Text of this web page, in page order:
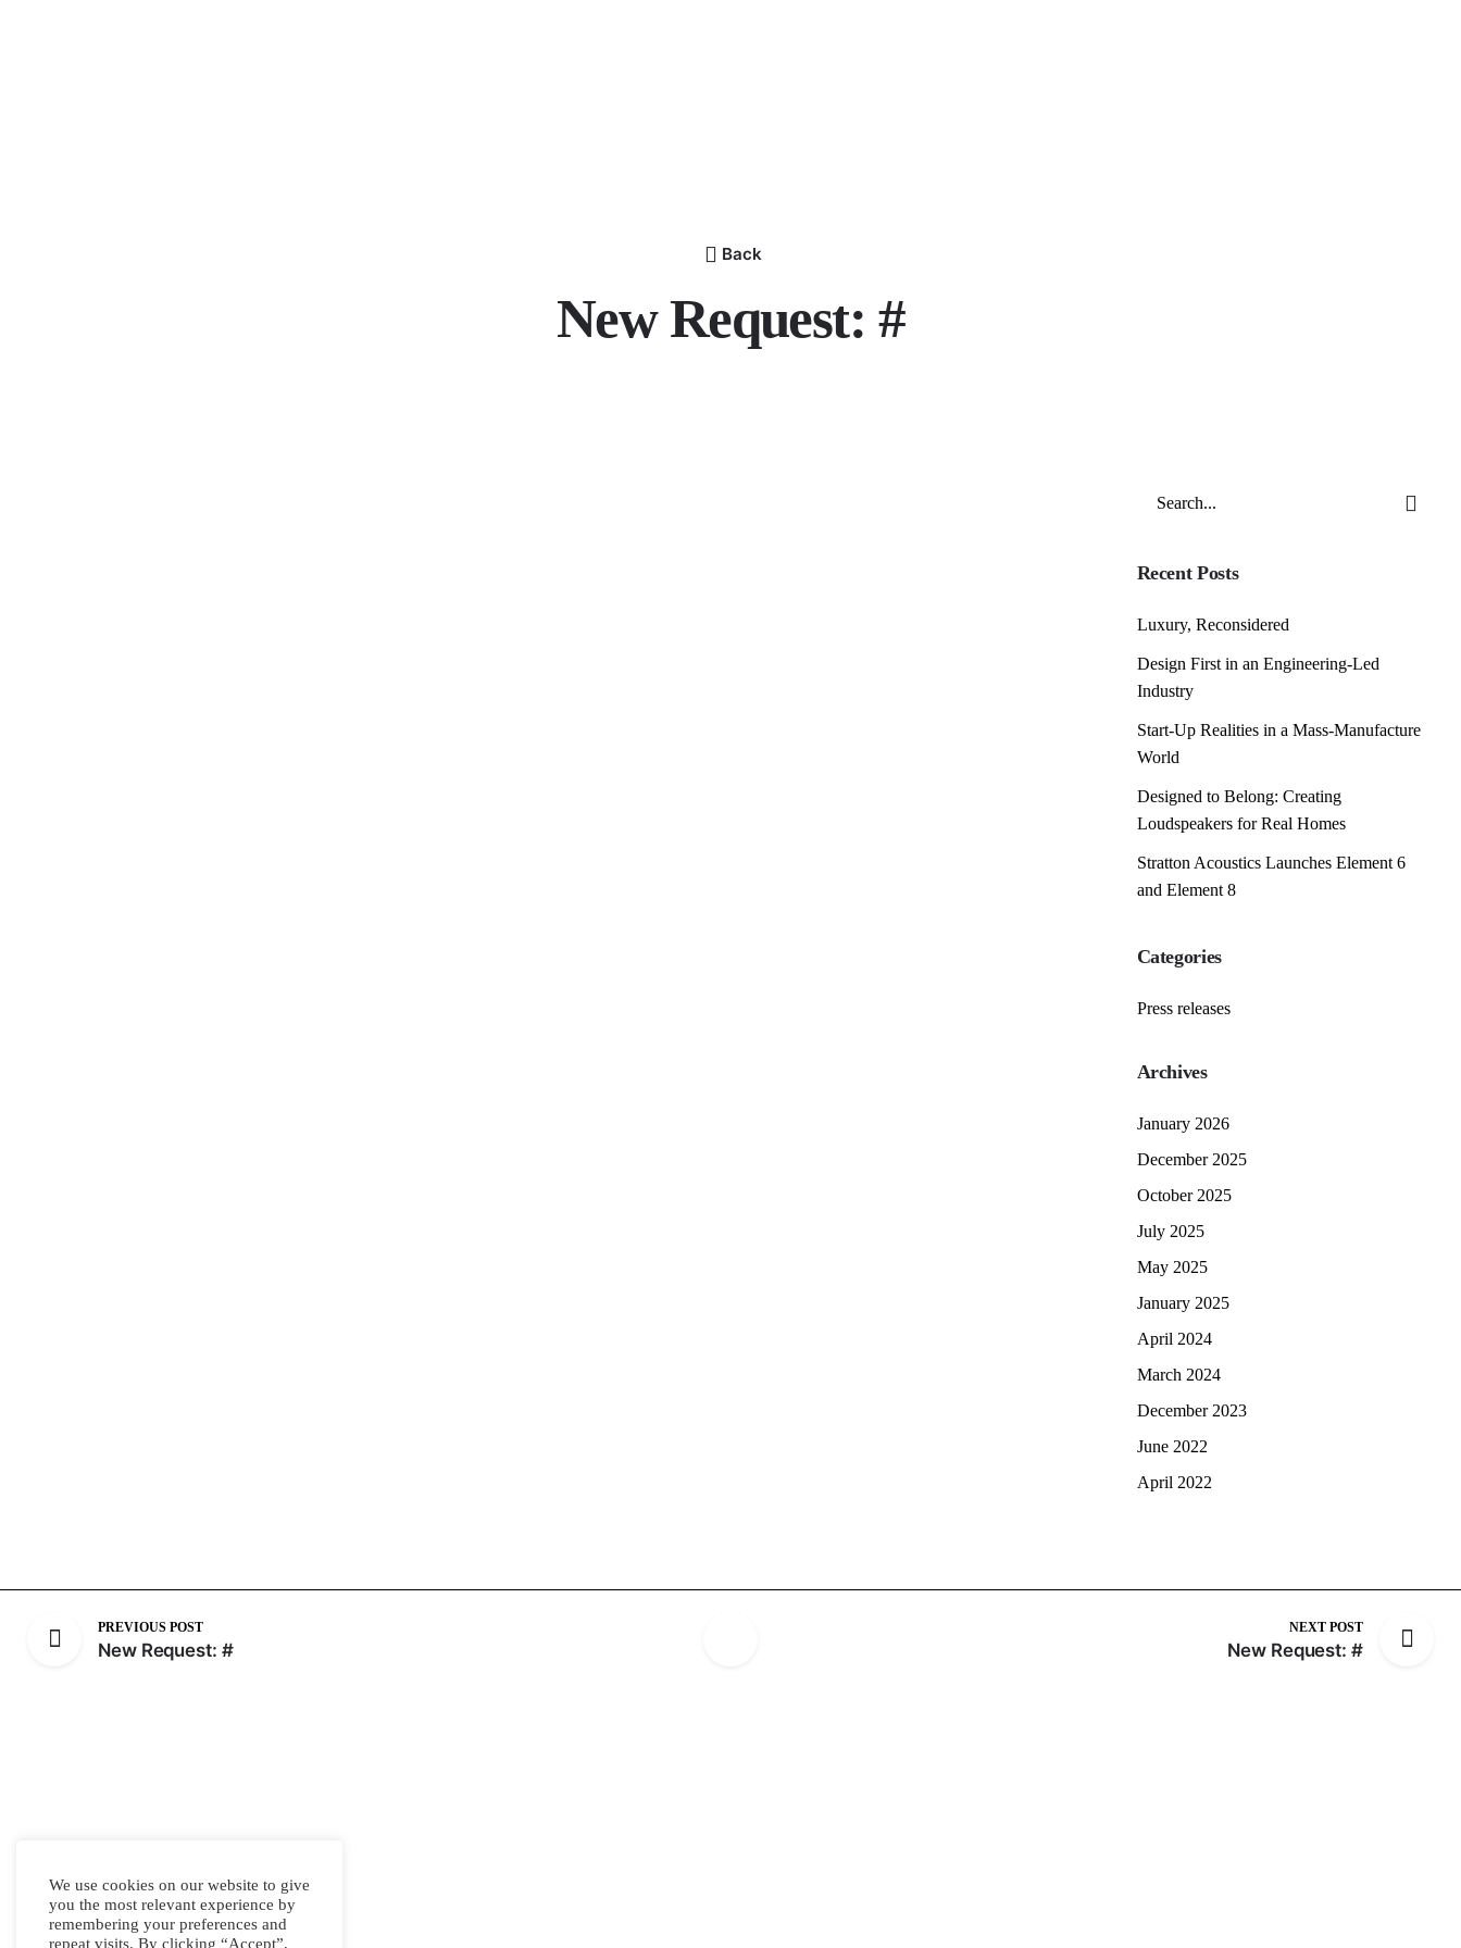
Back
New Request: #
Recent Posts
Luxury, Reconsidered
Design First in an Engineering-Led
Industry
Start-Up Realities in a Mass-Manufacture
World
Designed to Belong: Creating
Loudspeakers for Real Homes
Stratton Acoustics Launches Element 6
and Element 8
Categories
Press releases
Archives
January 2026
December 2025
October 2025
July 2025
May 2025
January 2025
April 2024
March 2024
December 2023
June 2022
April 2022
PREVIOUS POST
New Request: #
NEXT POST
New Request: #
We use cookies on our website to give
you the most relevant experience by
remembering your preferences and
repeat visits. By clicking “Accept”,